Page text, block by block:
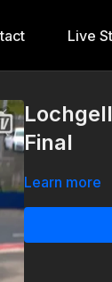
Live
Final
Learn more